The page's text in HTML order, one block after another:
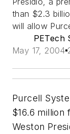
than $2.3
will allow
PETech
May 17, 2004
Purcell
$16.6 million
Weston